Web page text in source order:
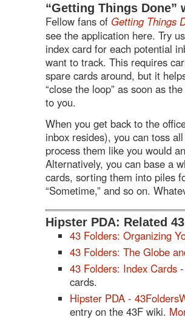
“Getting Things Done”
Fellow fans of Getting Things
see the application here. Try
index card for each potential
want to track. This requires
spare cards around, but it
“close the loop” as soon as
to you.
When you get back to the
inbox resides), you can toss
process them like you would
Alternatively, you can base a
cards, sorting them into piles
“Sometime,” and so on.
Hipster PDA: Related
43 Folders: Organizing
43 Folders: The Globe
43 Folders: Index Cards
cards.
Hipster PDA -
entry on the 43F wiki.